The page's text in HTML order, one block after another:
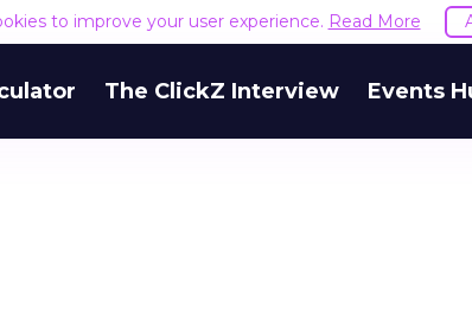
to improve your user experience. Read More
The ClickZ Interview Events